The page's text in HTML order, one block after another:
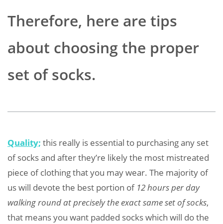
Therefore, here are tips
about choosing the proper
set of socks.
Quality; this really is essential to purchasing any set
of socks and after they’re likely the most mistreated
piece of clothing that you may wear. The majority of
us will devote the best portion of12 hours per day
walking round at precisely the exact same set of socks,
that means you want padded socks which will do the